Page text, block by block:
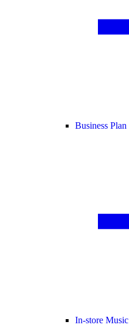
Business Plan
In-store Music